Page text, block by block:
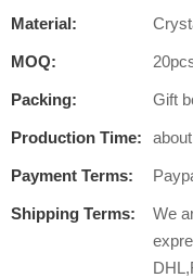
Material:
MOQ:
Packing: Gift
Production Time:
Payment Terms:
Shipping Terms:
We